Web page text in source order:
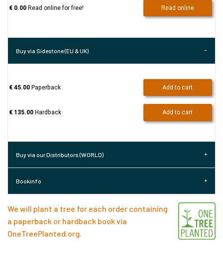
€ 0.00Read online for free! Read online
Buy via Sidestone (EU & UK)
€ 45.00Paperback Add to cart
€ 135.00Hardback Add to cart
Buy via our Distributors (WORLD)
Bookinfo
We will plant a tree for each order containing
a paperback or hardback book via
OneTreePlanted.org.